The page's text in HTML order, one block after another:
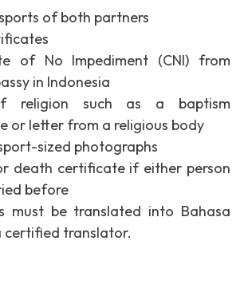
of both partners
of No Impediment (CNI) from
in Indonesia
religion such as a baptism
or letter from a religious body
sized photographs
death certificate if either person
before
must be translated into Bahasa
certified translator.